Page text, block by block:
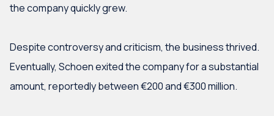
the company quickly grew.
Despite controversy and criticism, the business thrived.
Eventually, Schoen exited the company for a substantial
amount, reportedly between €200 and €300 million.